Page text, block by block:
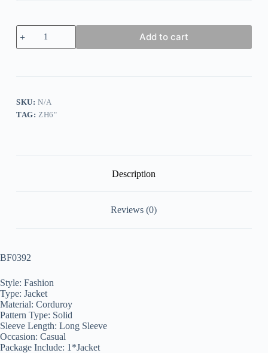
Casual
Rivet
Decoration
Add to cart
SKU:N/A
TAG: ZH6"
Description
Reviews (0)
BF0392
Style: Fashion
Type: Jacket
Material: Corduroy
Pattern Type: Solid
Sleeve Length: Long Sleeve
Occasion: Casual
Package Include: 1*Jacket